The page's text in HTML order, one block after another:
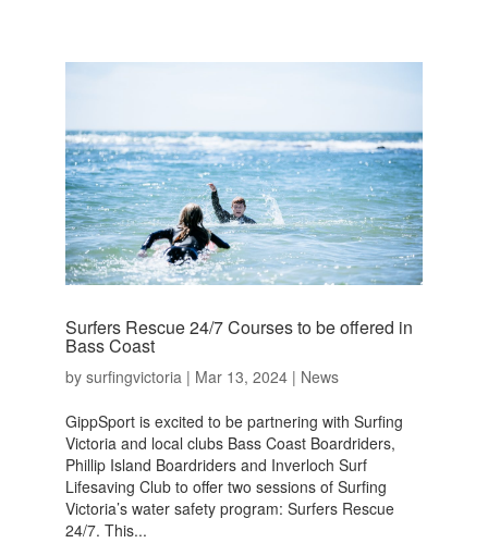
Surfers Rescue 24/7 Courses to be offered in
Bass Coast
by surfingvictoria| Mar 13, 2024| News
GippSport is excited to be partnering with Surfing
Victoria and local clubs Bass Coast Boardriders,
Phillip Island Boardriders and Inverloch Surf
Lifesaving Club to offer two sessions of Surfing
Victoria’s water safety program: Surfers Rescue
24/7. This...